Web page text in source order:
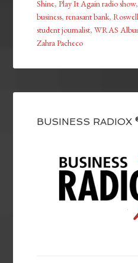
Shine,Play It Again radio show
business,renasant bank,
student journalist,WRAS
Zahra Pacheco
BUSINESS RADIOX